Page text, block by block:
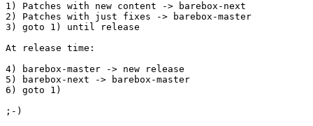
1) Patches with new content -> barebox-next
2) Patches with just fixes -> barebox-master
3) goto 1) until release
At release time:
4) barebox-master -> new release
5) barebox-next -> barebox-master
6) goto 1)
;-)